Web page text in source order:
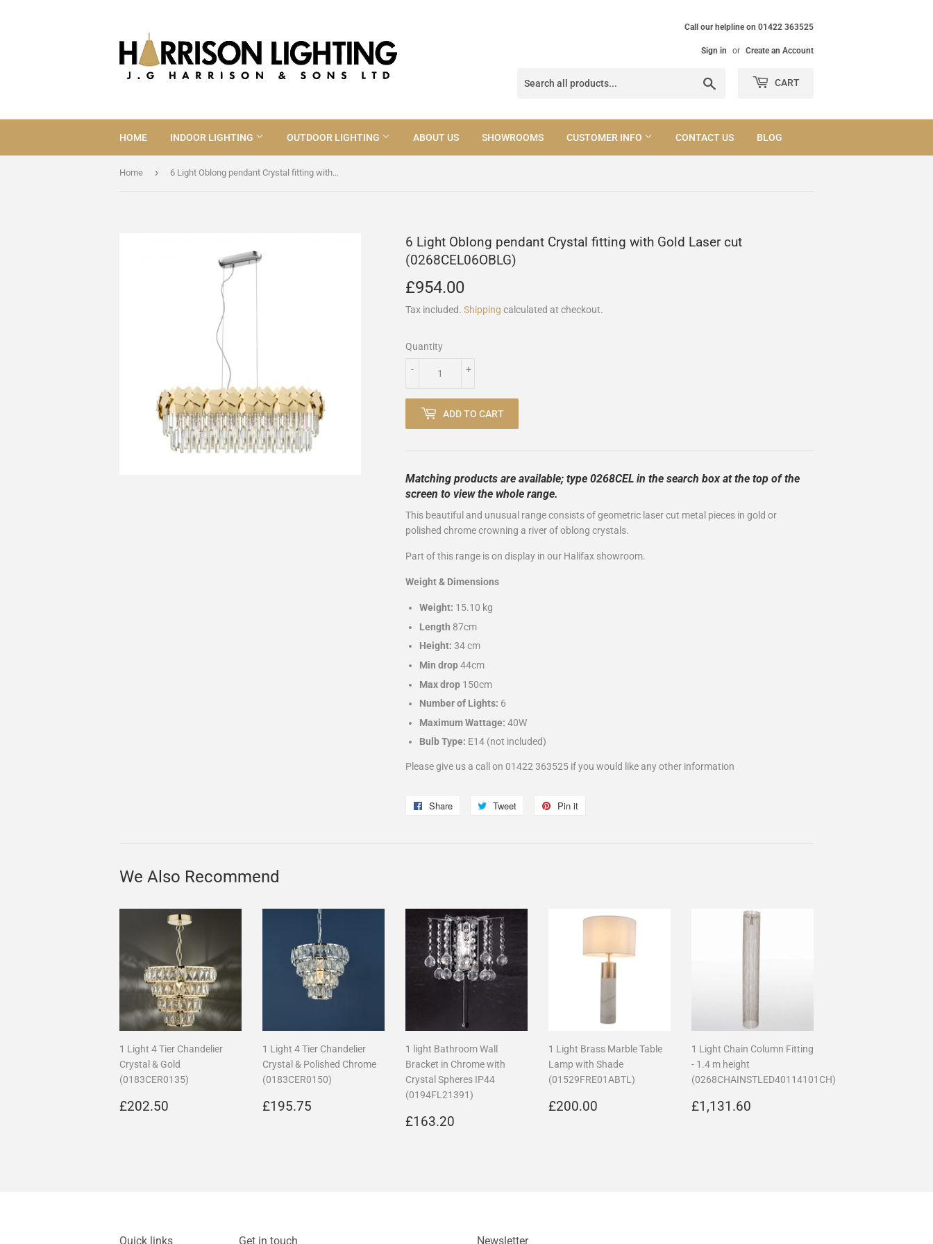
Call our helpline on 01422 363525
Sign in or Create an Account
CART
HOME INDOOR LIGHTING OUTDOOR LIGHTING ABOUT US SHOWROOMS CUSTOMER INFO CONTACT US BLOG
Home › 6 Light Oblong pendant Crystal fitting with Gold Laser cut (0268CEL06OBLG)
6 Light Oblong pendant Crystal fitting with Gold Laser cut
(0268CEL06OBLG)
£954.00
Tax included. Shipping calculated at checkout.
Quantity
+
-
ADD TO CART
Matching products are available; type 0268CEL in the search box at the top of the
screen to view the whole range.
This beautiful and unusual range consists of geometric laser cut metal pieces in gold or
polished chrome crowning a river of oblong crystals.
Part of this range is on display in our Halifax showroom.
Weight & Dimensions
Weight: 15.10 kg
Length 87cm
Height: 34 cm
Min drop44cm
Max drop 150cm
Number of Lights: 6
Maximum Wattage: 40W
Bulb Type: E14 (not included)
Please give us a call on 01422 363525 if you would like any other information
Share
Share
Tweet
Tweet
Pin it
We Also Recommend
1 Light 4 Tier Chandelier
Crystal & Gold
(0183CER0135)
Regular
£202.50
1 Light 4 Tier Chandelier
Crystal & Polished Chrome
(0183CER0150)
Regular
£195.75
1 light Bathroom Wall
Bracket in Chrome with
Crystal Spheres IP44
(0194FL21391)
Regular
£163.20
1 Light Brass Marble Table
Lamp with Shade
(01529FRE01ABTL)
Regular
£200.00
1 Light Chain Column Fitting
- 1.4 m height
(0268CHAINSTLED40114101CH)
Regular
£1,131.60
Quick links Get in touch Newsletter